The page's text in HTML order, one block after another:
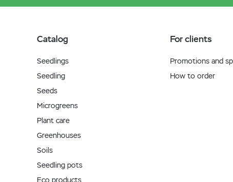
Catalog
Seedlings
Seedling
Seeds
Microgreens
Plant care
Greenhouses
Soils
Seedling pots
Eco products
For clients
Promotions and
How to order